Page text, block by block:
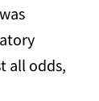
all odds,